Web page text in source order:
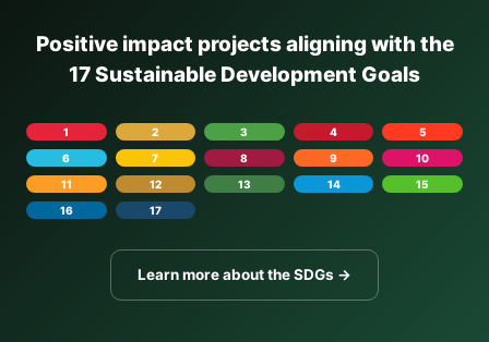
Positive impact projects aligning with the
17 Sustainable Development Goals
1 2 3 4
5
6
7 8 9
10
11
12 13 14
15
16
17
Learn more about the SDGs →